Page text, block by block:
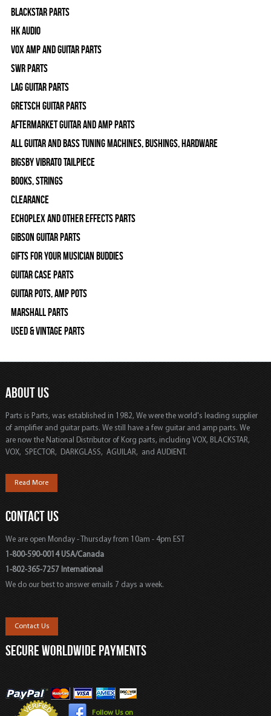
Blackstar Parts
HK Audio
Vox Amp and Guitar Parts
SWR Parts
Lag Guitar Parts
Gretsch Guitar Parts
Aftermarket Guitar and Amp Parts
All Guitar and Bass Tuning Machines, Bushings, Hardware
Bigsby Vibrato Tailpiece
Books, Strings
Clearance
Echoplex and Other Effects Parts
Gibson Guitar Parts
Gifts For Your Musician Buddies
Guitar Case Parts
Guitar Pots, Amp Pots
Marshall Parts
Used & Vintage Parts
ABOUT US
Parts is Parts, was established in 1982, We were the world's leading supplier
of amplifier and guitar parts. We still have a few guitar and amp parts. We
are now the National Distributor of Korg parts, including VOX, BLACKSTAR,
VOX, SPECTOR, DARKGLASS, AGUILAR, and AUDIENT.
Read More
CONTACT US
We are open Monday - Thursday from 10am - 4pm EST
1-800-590-0014 USA/Canada
1-802-365-7257 International
We do our best to answer emails 7 days a week.
Contact Us
SECURE WORLDWIDE PAYMENTS
Follow Us on